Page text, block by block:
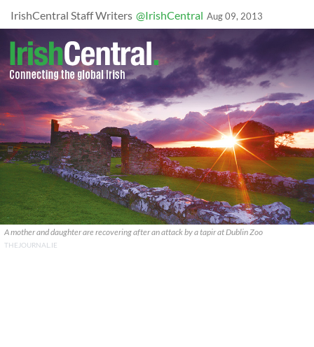
IrishCentral Staff Writers @IrishCentral Aug 09, 2013
A mother and daughter are recovering after an attack by a tapir at Dublin Zoo
THEJOURNAL.IE